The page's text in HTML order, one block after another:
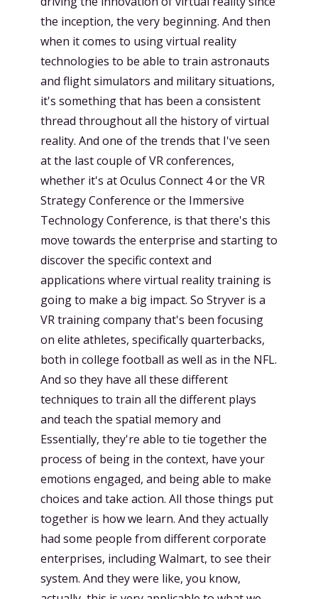
the inception, the very beginning. And then
when it comes to using virtual reality
technologies to be able to train astronauts
and flight simulators and military situations,
it's something that has been a consistent
thread throughout all the history of virtual
reality. And one of the trends that I've seen
at the last couple of VR conferences,
whether it's at Oculus Connect 4 or the VR
Strategy Conference or the Immersive
Technology Conference, is that there's this
move towards the enterprise and starting to
discover the specific context and
applications where virtual reality training is
going to make a big impact. So Stryver is a
VR training company that's been focusing
on elite athletes, specifically quarterbacks,
both in college football as well as in the NFL.
And so they have all these different
techniques to train all the different plays
and teach the spatial memory and
Essentially, they're able to tie together the
process of being in the context, have your
emotions engaged, and being able to make
choices and take action. All those things put
together is how we learn. And they actually
had some people from different corporate
enterprises, including Walmart, to see their
system. And they were like, you know,